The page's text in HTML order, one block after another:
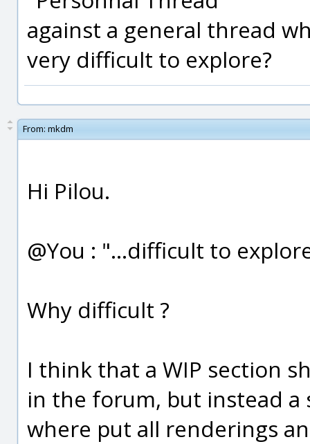
against a general thread
very difficult to explore?
From: mkdm
Hi Pilou.
@You : "...difficult to
Why difficult ?
I think that a WIP section
in the forum, but instead a
where put all renderings